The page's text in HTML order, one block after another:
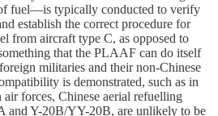
fuel—is typically conducted to verify
establish the correct procedure for
from aircraft type C, as opposed to
that the PLAAF can do itself
militaries and their non-Chinese
is demonstrated, such as in
forces, Chinese aerial refuelling
and Y-20B/YY-20B, are unlikely to be